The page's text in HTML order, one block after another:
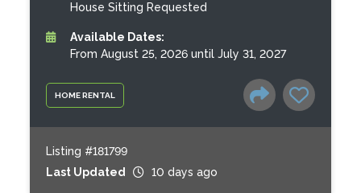
HOME RENTAL
House Sitting Requested
Available Dates:
From August 25, 2026 until July 31, 2027
Listing #181799
Last Updated
10 days ago